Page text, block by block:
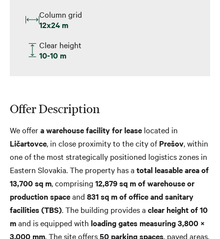
Column grid
12x24 m
Clear height
10-10 m
Offer Description
We offera warehouse facility for lease located in
Ličartovce, in close proximity to the city ofPrešov, within
one of the most strategically positioned logistics zones in
Eastern Slovakia. The property has a total leasable area of
13,700 sq m, comprising 12,879 sq m of warehouse or
production spaceand 831 sq m of office and sanitary
facilities (TBS). The building provides a clear height of 10
mand is equipped with loading gates measuring 3,800 ×
3,000 mm. The site offers50 parking spaces, paved areas,